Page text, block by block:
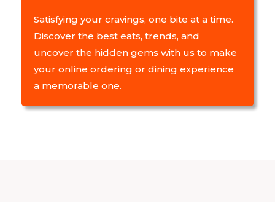
Satisfying your cravings, one bite at a time.
Discover the best eats, trends, and
uncover the hidden gems with us to make
your online ordering or dining experience
a memorable one.